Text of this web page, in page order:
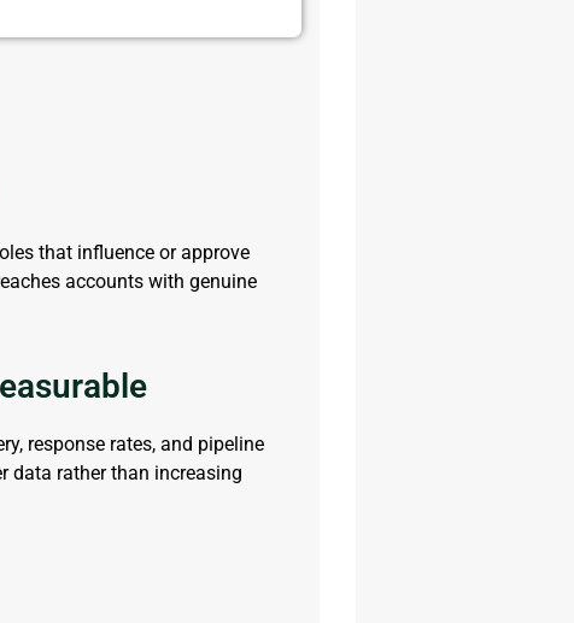
that influence or approve
accounts with genuine
response rates, and pipeline
data rather than increasing